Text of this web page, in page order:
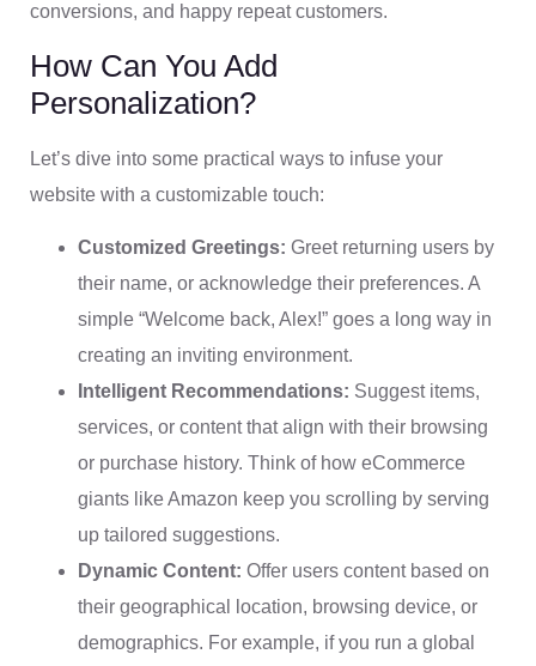
conversions, and happy repeat customers.
How Can You Add
Personalization?
Let’s dive into some practical ways to infuse your
website with a customizable touch:
Customized Greetings: Greet returning users by
their name, or acknowledge their preferences. A
simple “Welcome back, Alex!” goes a long way in
creating an inviting environment.
Intelligent Recommendations: Suggest items,
services, or content that align with their browsing
or purchase history. Think of how eCommerce
giants like Amazon keep you scrolling by serving
up tailored suggestions.
Dynamic Content: Offer users content based on
their geographical location, browsing device, or
demographics. For example, if you run a global